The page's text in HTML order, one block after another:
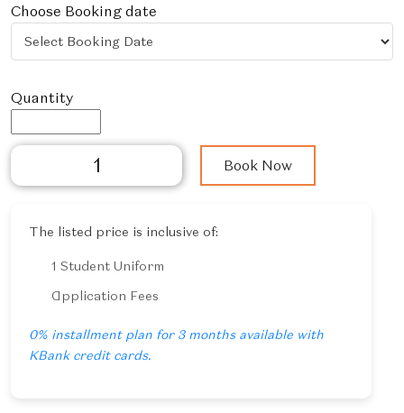
Choose Booking date
Intensive
Thai
Book Now
The listed price is inclusive of:
1 Student Uniform
Application Fees
0% installment plan for 3 months available with
KBank credit cards.